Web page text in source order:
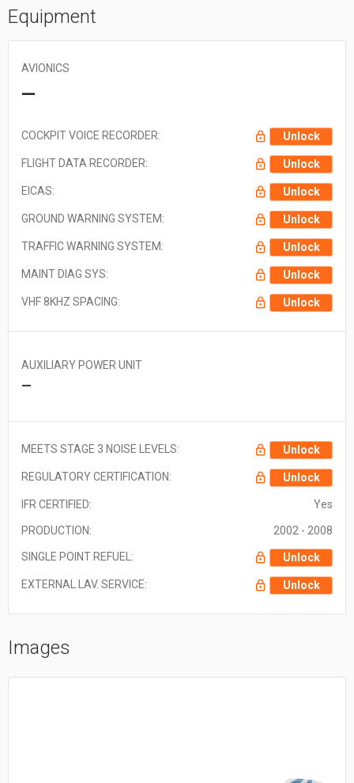
Equipment
AVIONICS
—
COCKPIT VOICE RECORDER: Unlock
FLIGHT DATA RECORDER: Unlock
EICAS: Unlock
GROUND WARNING SYSTEM: Unlock
TRAFFIC WARNING SYSTEM: Unlock
MAINT DIAG SYS: Unlock
VHF 8KHZ SPACING: Unlock
AUXILIARY POWER UNIT
—
MEETS STAGE 3 NOISE LEVELS: Unlock
REGULATORY CERTIFICATION: Unlock
IFR CERTIFIED: Yes
PRODUCTION: 2002 - 2008
SINGLE POINT REFUEL: Unlock
EXTERNAL LAV. SERVICE: Unlock
Images